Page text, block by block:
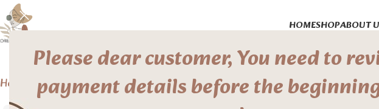
Please dear customer, You need to
payment details before the
HOMESHOPABOUT
Home MakeupEyeEyelinerToo Cool For School Eye Glitz